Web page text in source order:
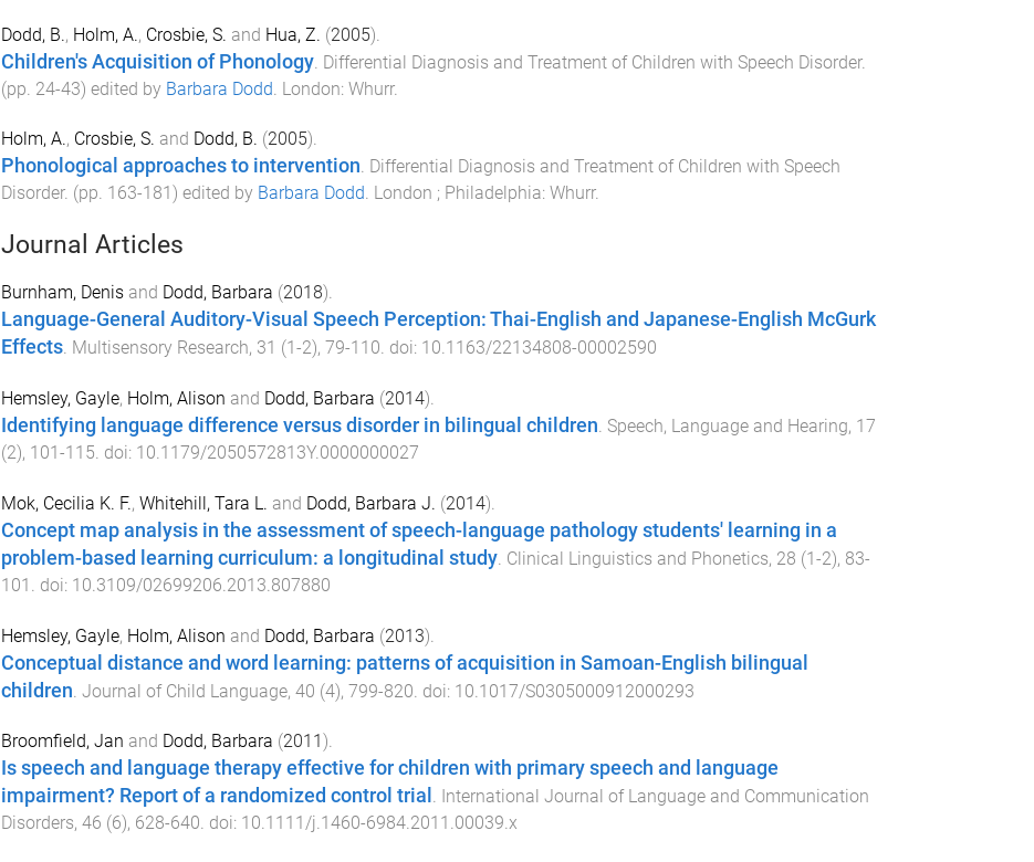
Dodd, B., Holm, A., Crosbie, S. and Hua, Z. (2005).
Children's Acquisition of Phonology. Differential Diagnosis and Treatment of Children with Speech Disorder.
(pp. 24-43) edited by Barbara Dodd London: Whurr.
Holm, A., Crosbie, S. and Dodd, B. (2005).
Phonological approaches to intervention. Differential Diagnosis and Treatment of Children with Speech
Disorder. (pp. 163-181 ) edited by Barbara Dodd. London ; Philadelphia: Whurr.
Journal Articles
Burnham, Denisand Dodd, Barbara (2018).
Language-General Auditory-Visual Speech Perception: Thai-English and Japanese-English McGurk
Effects. Multisensory Research, 31 (1-2), 79-110. doi: 10.1163/22134808-00002590
Hemsley, Gayle, Holm, Alison and Dodd, Barbara (2014).
Identifying language difference versus disorder in bilingual children. Speech, Language and Hearing, 17
(2), 101-115. doi: 10.1179/2050572813Y.0000000027
Mok, Cecilia K. F., Whitehill, Tara L. and Dodd, Barbara J. (2014).
Concept map analysis in the assessment of speech-language pathology students' learning in a
problem-based learning curriculum: a longitudinal study. Clinical Linguistics and Phonetics, 28 (1-2), 83-
101
. doi: 10.3109/02699206.2013.807880
Hemsley, Gayle, Holm, Alison and Dodd, Barbara (2013).
Conceptual distance and word learning: patterns of acquisition in Samoan-English bilingual
children Journal of Child Language, 40 (4), 799-820 . doi: 10.1017/S0305000912000293
Broomfield, Jan and Dodd, Barbara (2011 ).
Is speech and language therapy effective for children with primary speech and language
impairment? Report of a randomized control trial . International Journal of Language and Communication
Disorders, 46 (6), 628-640. doi: 10.1111/j.1460-6984.2011.00039.x